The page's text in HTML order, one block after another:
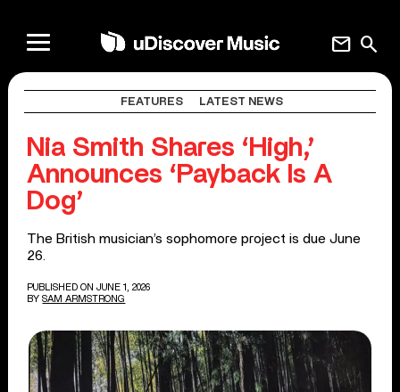
search
mail
FEATURES LATEST NEWS
Nia Smith Shares ‘High,’
Announces ‘Payback Is A
Dog’
The British musician’s sophomore project is due June
26.
PUBLISHED ON JUNE 1, 2026
BY SAM ARMSTRONG